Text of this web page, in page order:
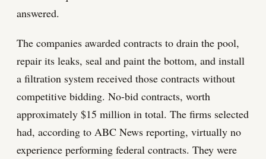
answered.
The companies awarded contracts to drain the pool,
repair its leaks, seal and paint the bottom, and install
a filtration system received those contracts without
competitive bidding. No-bid contracts, worth
approximately $15 million in total. The firms selected
had, according to ABC News reporting, virtually no
experience performing federal contracts. They were